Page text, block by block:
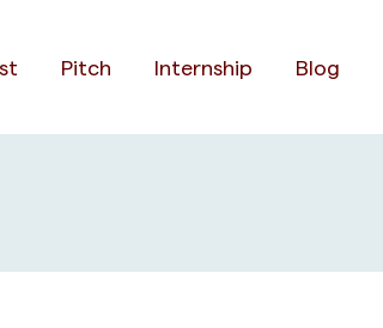
Pitch Internship Blog